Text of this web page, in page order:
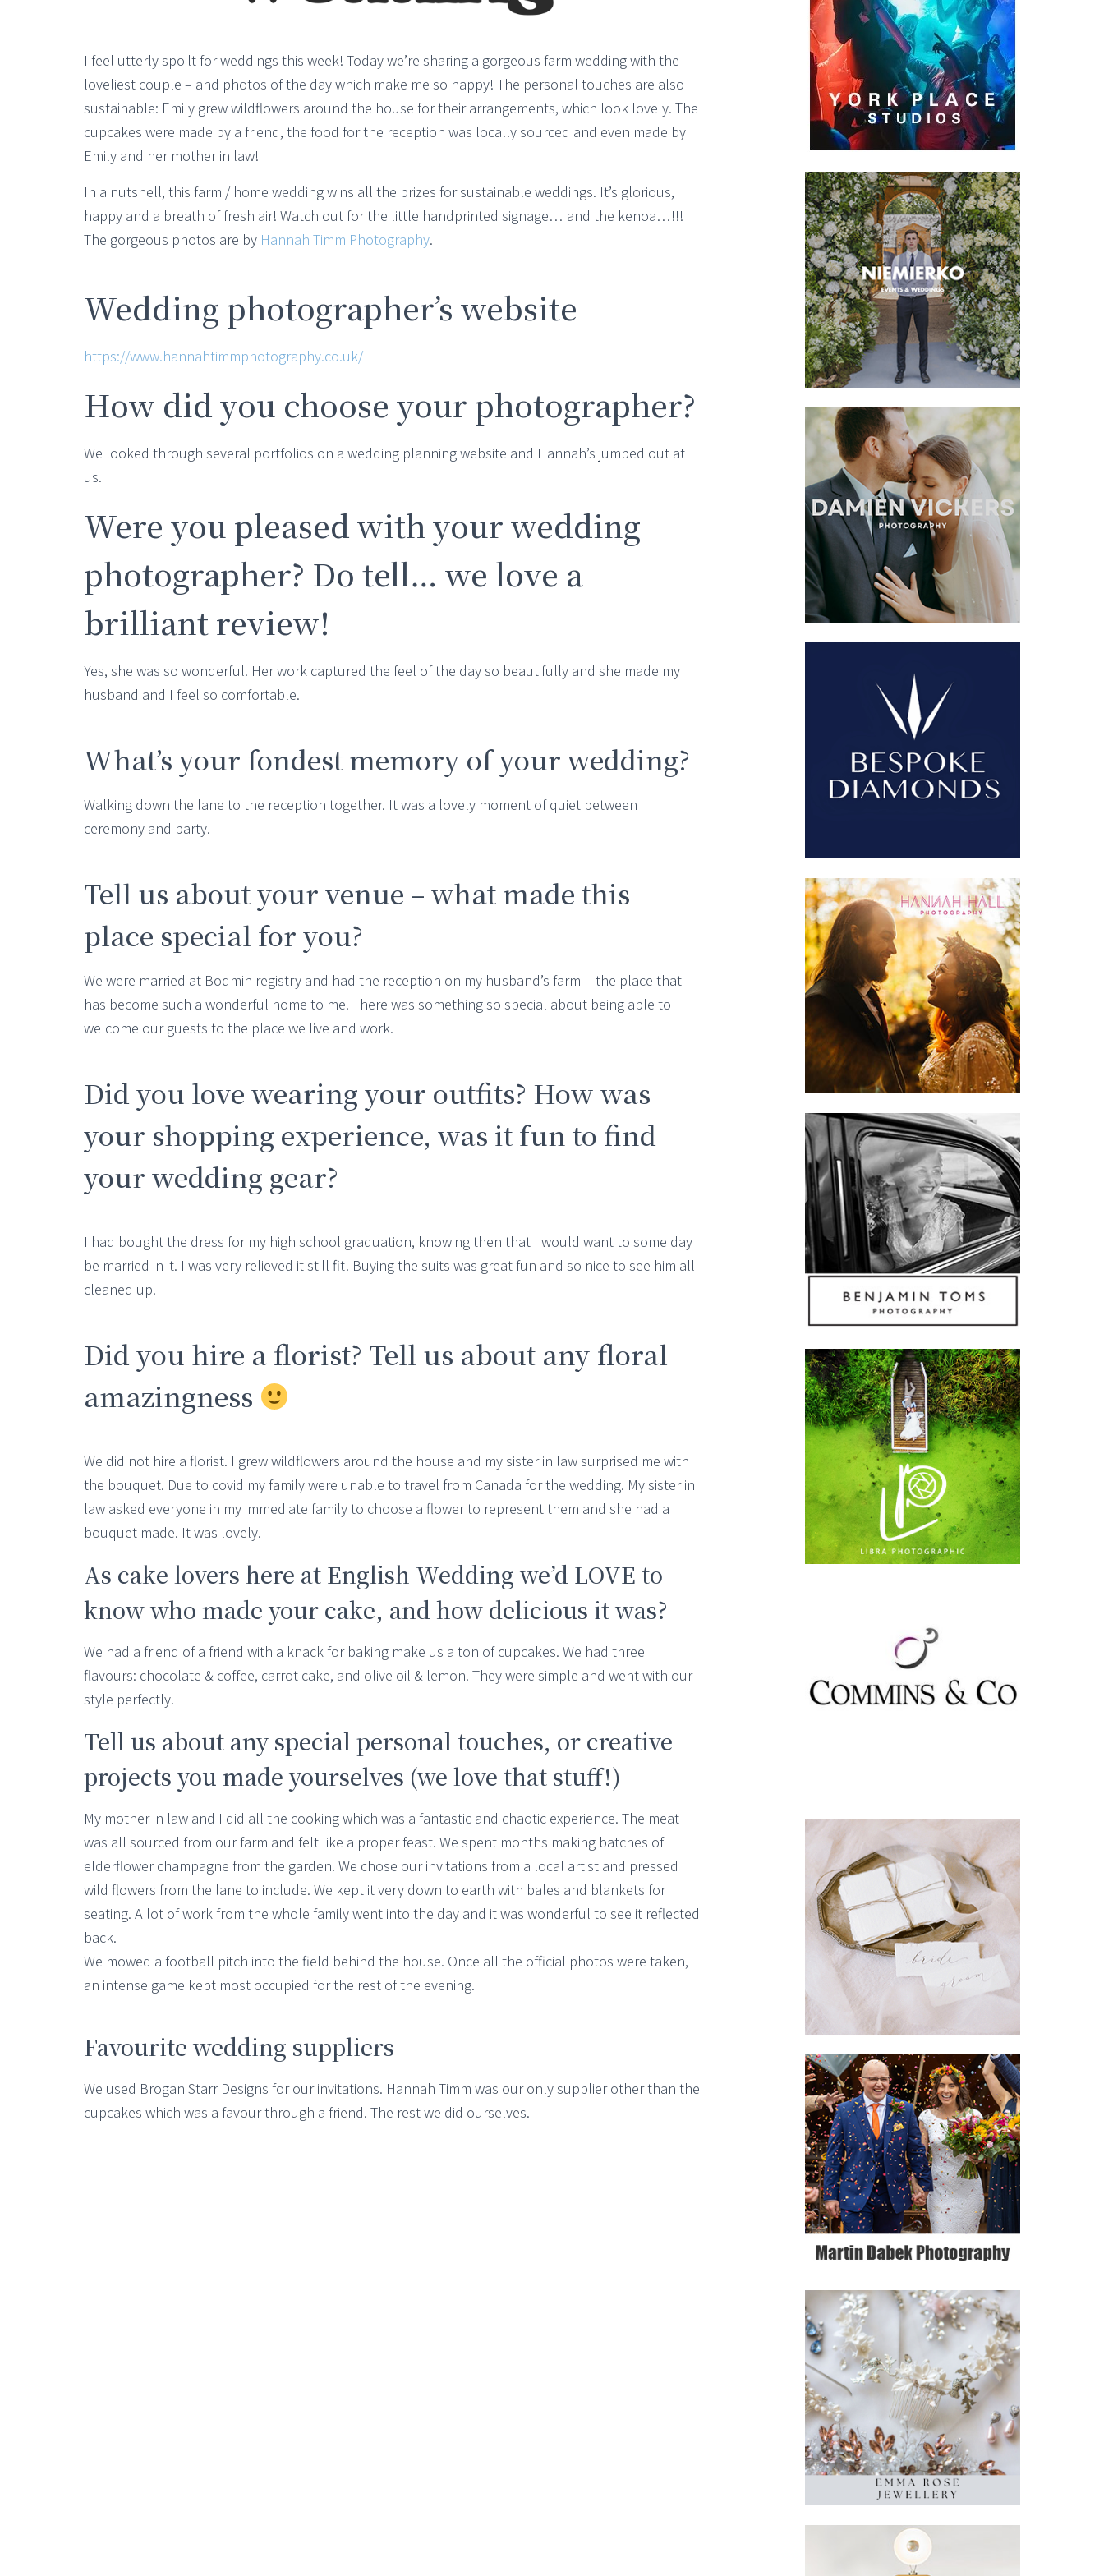
I feel utterly spoilt for weddings this week! Today we’re sharing a gorgeous farm wedding with the
loveliest couple – and photos of the day which make me so happy! The personal touches are also
sustainable: Emily grew wildflowers around the house for their arrangements, which look lovely. The
cupcakes were made by a friend, the food for the reception was locally sourced and even made by
Emily and her mother in law!
In a nutshell, this farm / home wedding wins all the prizes for sustainable weddings. It’s glorious,
happy and a breath of fresh air! Watch out for the little handprinted signage… and the kenoa…!!!
The gorgeous photos are by Hannah Timm Photography.
Wedding photographer’s website
https://www.hannahtimmphotography.co.uk/
How did you choose your photographer?
We looked through several portfolios on a wedding planning website and Hannah’s jumped out at
us.
Were you pleased with your wedding
photographer? Do tell… we love a
brilliant review!
Yes, she was so wonderful. Her work captured the feel of the day so beautifully and she made my
husband and I feel so comfortable.
What’s your fondest memory of your wedding?
Walking down the lane to the reception together. It was a lovely moment of quiet between
ceremony and party.
Tell us about your venue – what made this
place special for you?
We were married at Bodmin registry and had the reception on my husband’s farm— the place that
has become such a wonderful home to me. There was something so special about being able to
welcome our guests to the place we live and work.
Did you love wearing your outfits? How was
your shopping experience, was it fun to find
your wedding gear?
I had bought the dress for my high school graduation, knowing then that I would want to some day
be married in it. I was very relieved it still fit! Buying the suits was great fun and so nice to see him all
cleaned up.
Did you hire a florist? Tell us about any floral
amazingness
We did not hire a florist. I grew wildflowers around the house and my sister in law surprised me with
the bouquet. Due to covid my family were unable to travel from Canada for the wedding. My sister in
law asked everyone in my immediate family to choose a flower to represent them and she had a
bouquet made. It was lovely.
As cake lovers here at English Wedding we’d LOVE to
know who made your cake, and how delicious it was?
We had a friend of a friend with a knack for baking make us a ton of cupcakes. We had three
flavours: chocolate & coffee, carrot cake, and olive oil & lemon. They were simple and went with our
style perfectly.
Tell us about any special personal touches, or creative
projects you made yourselves (we love that stuff!)
My mother in law and I did all the cooking which was a fantastic and chaotic experience. The meat
was all sourced from our farm and felt like a proper feast. We spent months making batches of
elderflower champagne from the garden. We chose our invitations from a local artist and pressed
wild flowers from the lane to include. We kept it very down to earth with bales and blankets for
seating. A lot of work from the whole family went into the day and it was wonderful to see it reflected
back.
We mowed a football pitch into the field behind the house. Once all the official photos were taken,
an intense game kept most occupied for the rest of the evening.
Favourite wedding suppliers
We used Brogan Starr Designs for our invitations. Hannah Timm was our only supplier other than the
cupcakes which was a favour through a friend. The rest we did ourselves.